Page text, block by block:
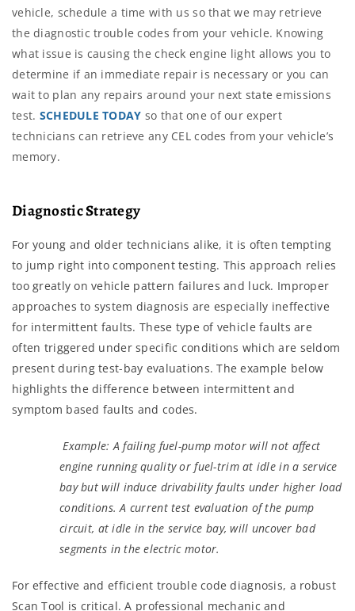
vehicle, schedule a time with us so that we may retrieve
the diagnostic trouble codes from your vehicle. Knowing
what issue is causing the check engine light allows you to
determine if an immediate repair is necessary or you can
wait to plan any repairs around your next state emissions
test. SCHEDULE TODAY so that one of our expert
technicians can retrieve any CEL codes from your vehicle’s
memory.
Diagnostic Strategy
For young and older technicians alike, it is often tempting
to jump right into component testing. This approach relies
too greatly on vehicle pattern failures and luck. Improper
approaches to system diagnosis are especially ineffective
for intermittent faults. These type of vehicle faults are
often triggered under specific conditions which are seldom
present during test-bay evaluations. The example below
highlights the difference between intermittent and
symptom based faults and codes.
Example: A failing fuel-pump motor will not affect
engine running quality or fuel-trim at idle in a service
bay but will induce drivability faults under higher load
conditions. A current test evaluation of the pump
circuit, at idle in the service bay, will uncover bad
segments in the electric motor.
For effective and efficient trouble code diagnosis, a robust
Scan Tool is critical. A professional mechanic and